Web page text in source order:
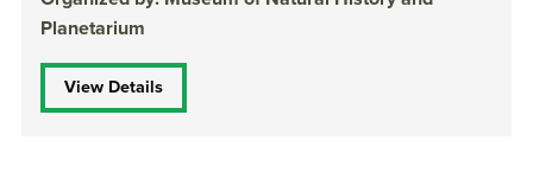
Planetarium
View Details